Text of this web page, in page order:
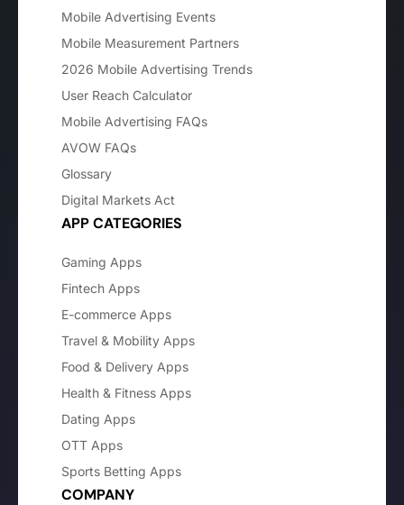
Mobile Advertising Events
Mobile Measurement Partners
2026 Mobile Advertising Trends
User Reach Calculator
Mobile Advertising FAQs
AVOW FAQs
Glossary
Digital Markets Act
APP CATEGORIES
Gaming Apps
Fintech Apps
E-commerce Apps
Travel & Mobility Apps
Food & Delivery Apps
Health & Fitness Apps
Dating Apps
OTT Apps
Sports Betting Apps
COMPANY